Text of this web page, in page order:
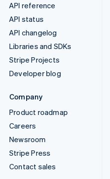
API reference
API status
API changelog
Libraries and SDKs
Stripe Projects
Developer blog
Company
Product roadmap
Careers
Newsroom
Stripe Press
Contact sales